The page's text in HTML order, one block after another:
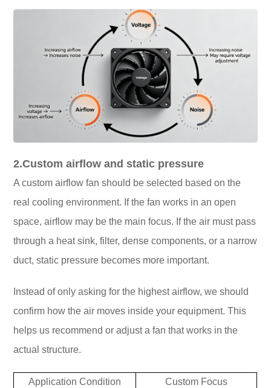
2.Custom airflow and static pressure
A custom airflow fan should be selected based on the
real cooling environment. If the fan works in an open
space, airflow may be the main focus. If the air must pass
through a heat sink, filter, dense components, or a narrow
duct, static pressure becomes more important.
Instead of only asking for the highest airflow, we should
confirm how the air moves inside your equipment. This
helps us recommend or adjust a fan that works in the
actual structure.
Application Condition Custom Focus